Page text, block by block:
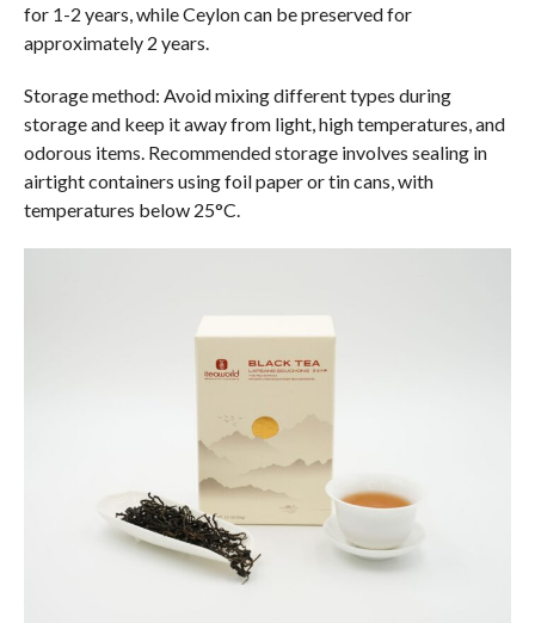
for 1-2 years, while Ceylon can be preserved for
approximately 2 years.
Storage method: Avoid mixing different types during
storage and keep it away from light, high temperatures, and
odorous items. Recommended storage involves sealing in
airtight containers using foil paper or tin cans, with
temperatures below 25°C.